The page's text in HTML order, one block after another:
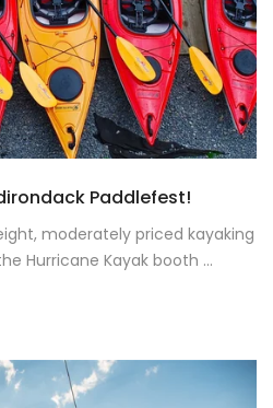
Paddlefest!
moderately priced kayaking
Hurricane Kayak booth ...